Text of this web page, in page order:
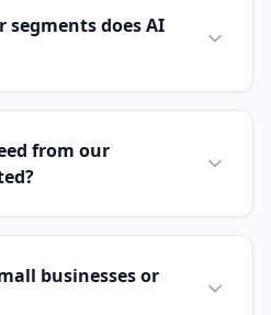
segments does AI
from our
businesses or